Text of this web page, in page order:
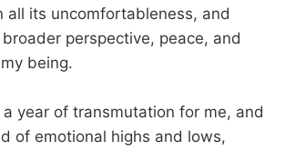
all its uncomfortableness, and
perspective, peace, and
being.
year of transmutation for me, and
of emotional highs and lows,